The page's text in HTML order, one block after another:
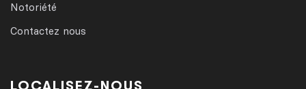
Notoriété
Contactez nous